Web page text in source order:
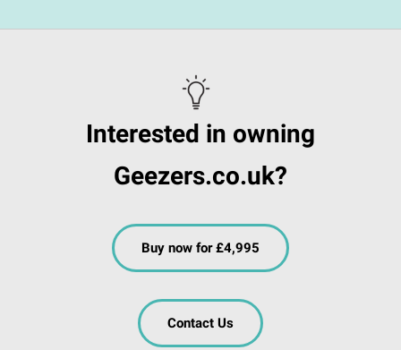
Interested in owning
Geezers.co.uk?
Buy now for £4,995
Contact Us